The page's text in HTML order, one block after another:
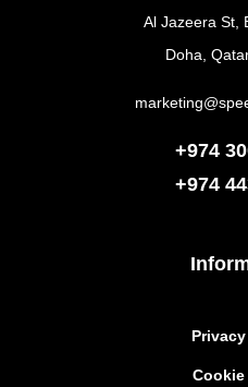
Al Jazeera St,
Doha,
+974
+974